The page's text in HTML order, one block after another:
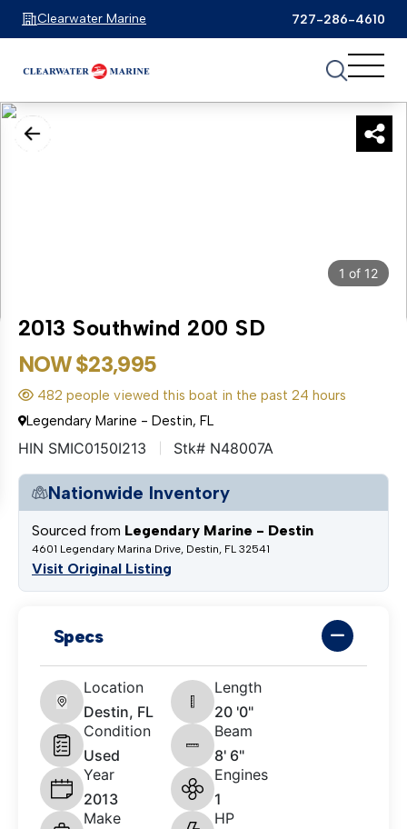
Clearwater Marine 727-286-4610
1 of 12
2013 Southwind 200 SD
NOW $23,995
482 people viewed this boat in the past 24 hours
Legendary Marine - Destin, FL
HIN SMIC0150I213 Stk# N48007A
Nationwide Inventory
Sourced from Legendary Marine - Destin
4601 Legendary Marina Drive, Destin, FL 32541
Visit Original Listing
Specs
Location
Destin, FL
Length
20 '0"
Condition
Used
Beam
8' 6"
Year
2013
Engines
1
Make
HP